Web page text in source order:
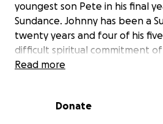
youngest son Pete in his final
Sundance. Johnny has been a
twenty years and four of his
difficult spiritual commitment of
completing his Sundance vow
together for this sacred rite.
Read more
Donate